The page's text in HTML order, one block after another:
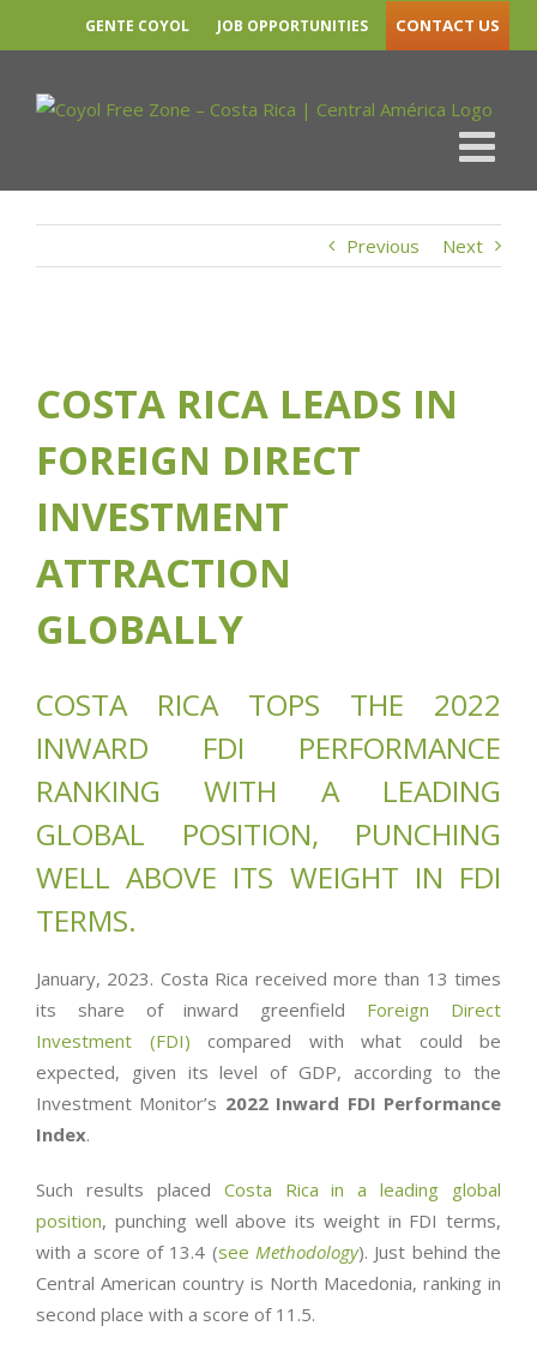
to
GENTE COYOL JOB OPPORTUNITIES CONTACT US
COSTA RICA LEADS IN FOREIGN DIRECT
INVESTMENT ATTRACTION GLOBALLY
Previous Next
Larger
Image
COSTA RICA LEADS IN
FOREIGN DIRECT
INVESTMENT
ATTRACTION
GLOBALLY
COSTA RICA TOPS THE 2022
INWARD FDI PERFORMANCE
RANKING WITH A LEADING
GLOBAL POSITION, PUNCHING
WELL ABOVE ITS WEIGHT IN FDI
TERMS.
January, 2023. Costa Rica received more than 13 times
its share of inward greenfield Foreign Direct
Investment (FDI) compared with what could be
expected, given its level of GDP, according to the
Investment Monitor’s 2022 Inward FDI Performance
Index.
Such results placed Costa Rica in a leading global
position, punching well above its weight in FDI terms,
with a score of 13.4 (seeMethodology). Just behind the
Central American country is North Macedonia, ranking in
second place with a score of 11.5.